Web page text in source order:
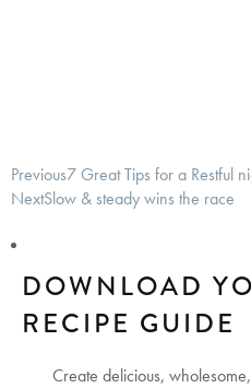
Previous7 Great Tips for a Restful
NextSlow & steady wins the race
DOWNLOAD
RECIPE GUIDE
Create delicious,